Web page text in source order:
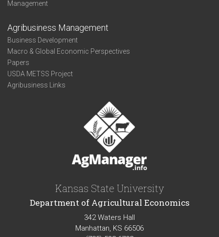
Management
Agribusiness Management
Business Development
Macro & Global Economic Perspectives
Papers
USDA METSS Project
Agribusiness Links
Kansas State University
Department of Agricultural Economics
342 Waters Hall
Manhattan, KS 66506